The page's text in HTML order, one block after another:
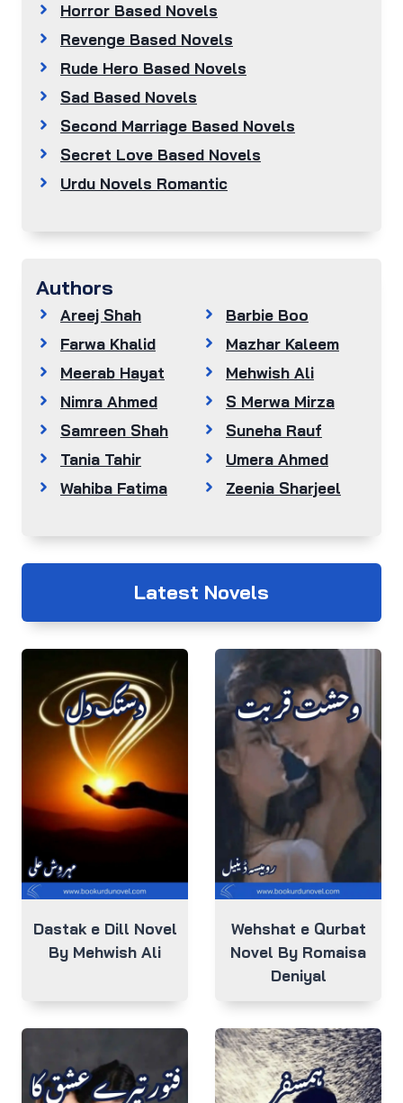
Horror Based Novels
Revenge Based Novels
Rude Hero Based Novels
Sad Based Novels
Second Marriage Based Novels
Secret Love Based Novels
Urdu Novels Romantic
Authors
Areej Shah
Barbie Boo
Farwa Khalid
Mazhar Kaleem
Meerab Hayat
Mehwish Ali
Nimra Ahmed
S Merwa Mirza
Samreen Shah
Suneha Rauf
Tania Tahir
Umera Ahmed
Wahiba Fatima
Zeenia Sharjeel
Latest Novels
Dastak e Dill Novel
By Mehwish Ali
Wehshat e Qurbat
Novel By Romaisa
Deniyal